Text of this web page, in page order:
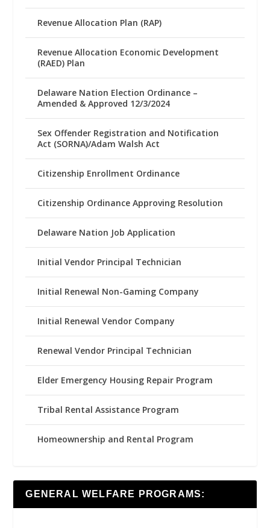
Revenue Allocation Plan (RAP)
Revenue Allocation Economic Development
(RAED) Plan
Delaware Nation Election Ordinance –
Amended & Approved 12/3/2024
Sex Offender Registration and Notification
Act (SORNA)/Adam Walsh Act
Citizenship Enrollment Ordinance
Citizenship Ordinance Approving Resolution
Delaware Nation Job Application
Initial Vendor Principal Technician
Initial Renewal Non-Gaming Company
Initial Renewal Vendor Company
Renewal Vendor Principal Technician
Elder Emergency Housing Repair Program
Tribal Rental Assistance Program
Homeownership and Rental Program
GENERAL WELFARE PROGRAMS: